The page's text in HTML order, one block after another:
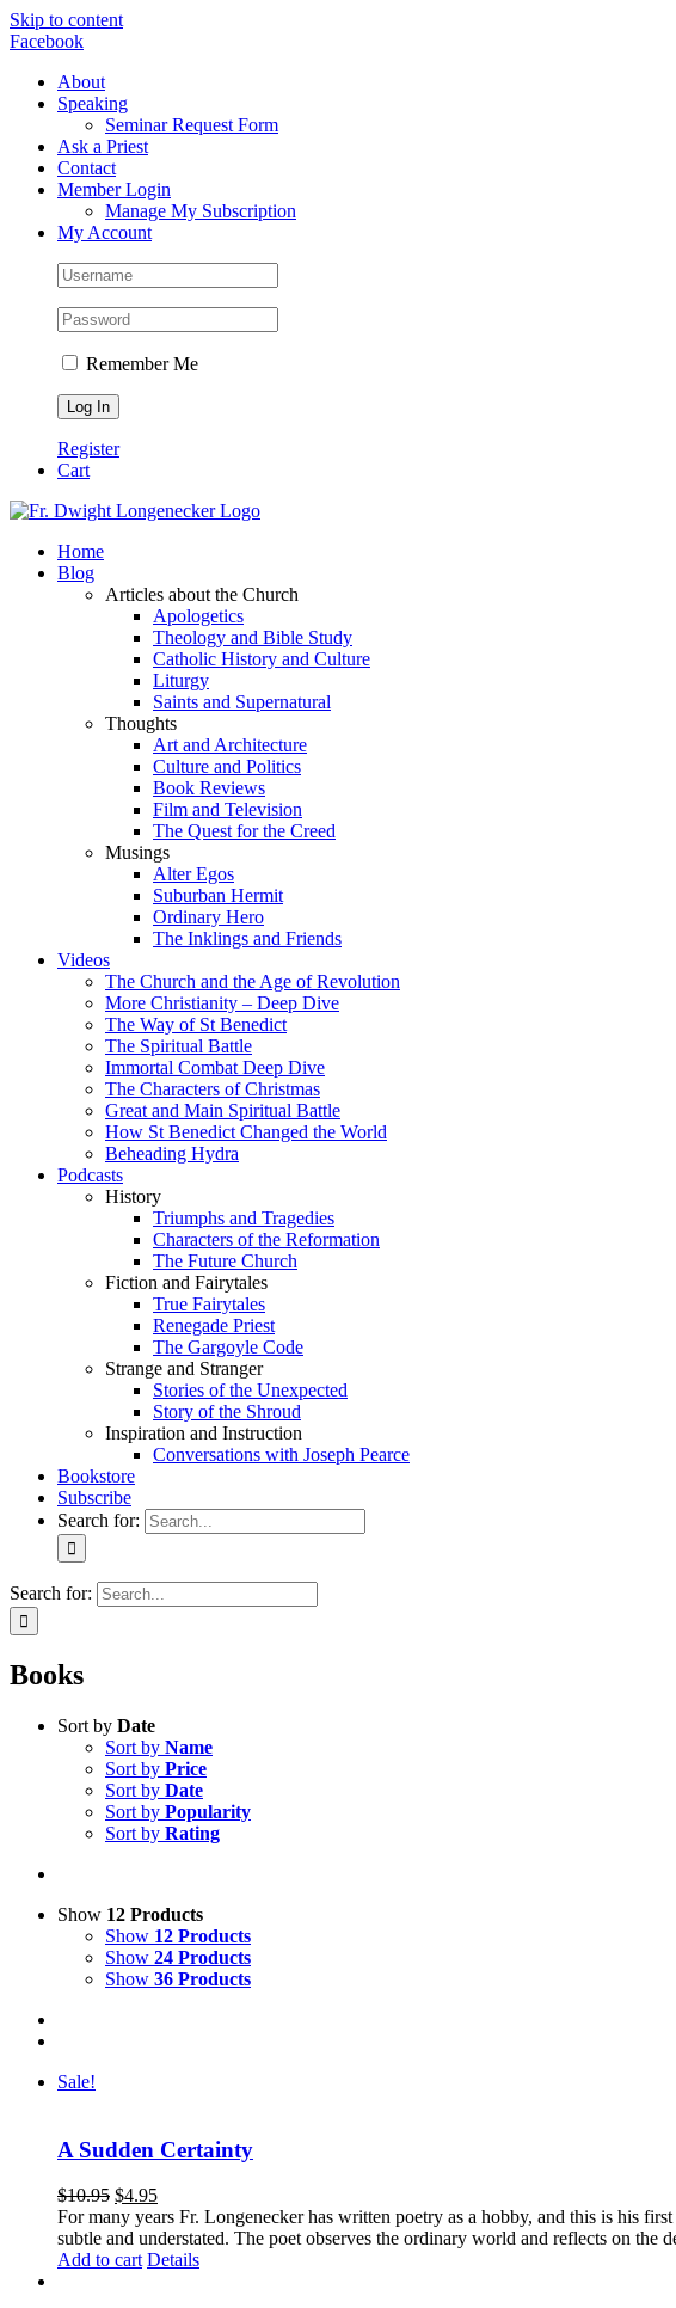
Skip to content
Facebook
About
Speaking
Seminar Request Form
Ask a Priest
Contact
Member Login
Manage My Subscription
My Account
Remember Me
Register
Cart
Home
Blog
Articles about the Church
Apologetics
Theology and Bible Study
Catholic History and Culture
Liturgy
Saints and Supernatural
Thoughts
Art and Architecture
Culture and Politics
Book Reviews
Film and Television
The Quest for the Creed
Musings
Alter Egos
Suburban Hermit
Ordinary Hero
The Inklings and Friends
Videos
The Church and the Age of Revolution
More Christianity – Deep Dive
The Way of St Benedict
The Spiritual Battle
Immortal Combat Deep Dive
The Characters of Christmas
Great and Main Spiritual Battle
How St Benedict Changed the World
Beheading Hydra
Podcasts
History
Triumphs and Tragedies
Characters of the Reformation
The Future Church
Fiction and Fairytales
True Fairytales
Renegade Priest
The Gargoyle Code
Strange and Stranger
Stories of the Unexpected
Story of the Shroud
Inspiration and Instruction
Conversations with Joseph Pearce
Bookstore
Subscribe
Search for:
Search for:
Books
Sort by Date
Sort by Name
Sort by Price
Sort by Date
Sort by Popularity
Sort by Rating
Show 12 Products
Show 12 Products
Show 24 Products
Show 36 Products
Sale!
A Sudden Certainty
$10.95 $4.95
For many years Fr. Longenecker has written poetry as a hobby, and this is his
subtle and understated. The poet observes the ordinary world and reflects on the
Add to cart Details